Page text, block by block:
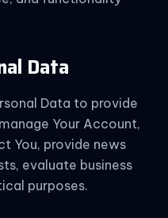
Data
Data to provide
Your Account,
You, provide news
evaluate business
purposes.